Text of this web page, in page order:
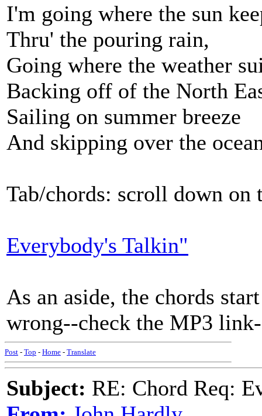
I'm going where the sun
Thru' the pouring rain,
Going where the weather
Backing off of the North
Sailing on summer breeze
And skipping over the
Tab/chords: scroll down on
Everybody's Talkin"
As an aside, the chords
wrong--check the MP3
Post - Top - Home - Translate
Subject: RE: Chord Req: